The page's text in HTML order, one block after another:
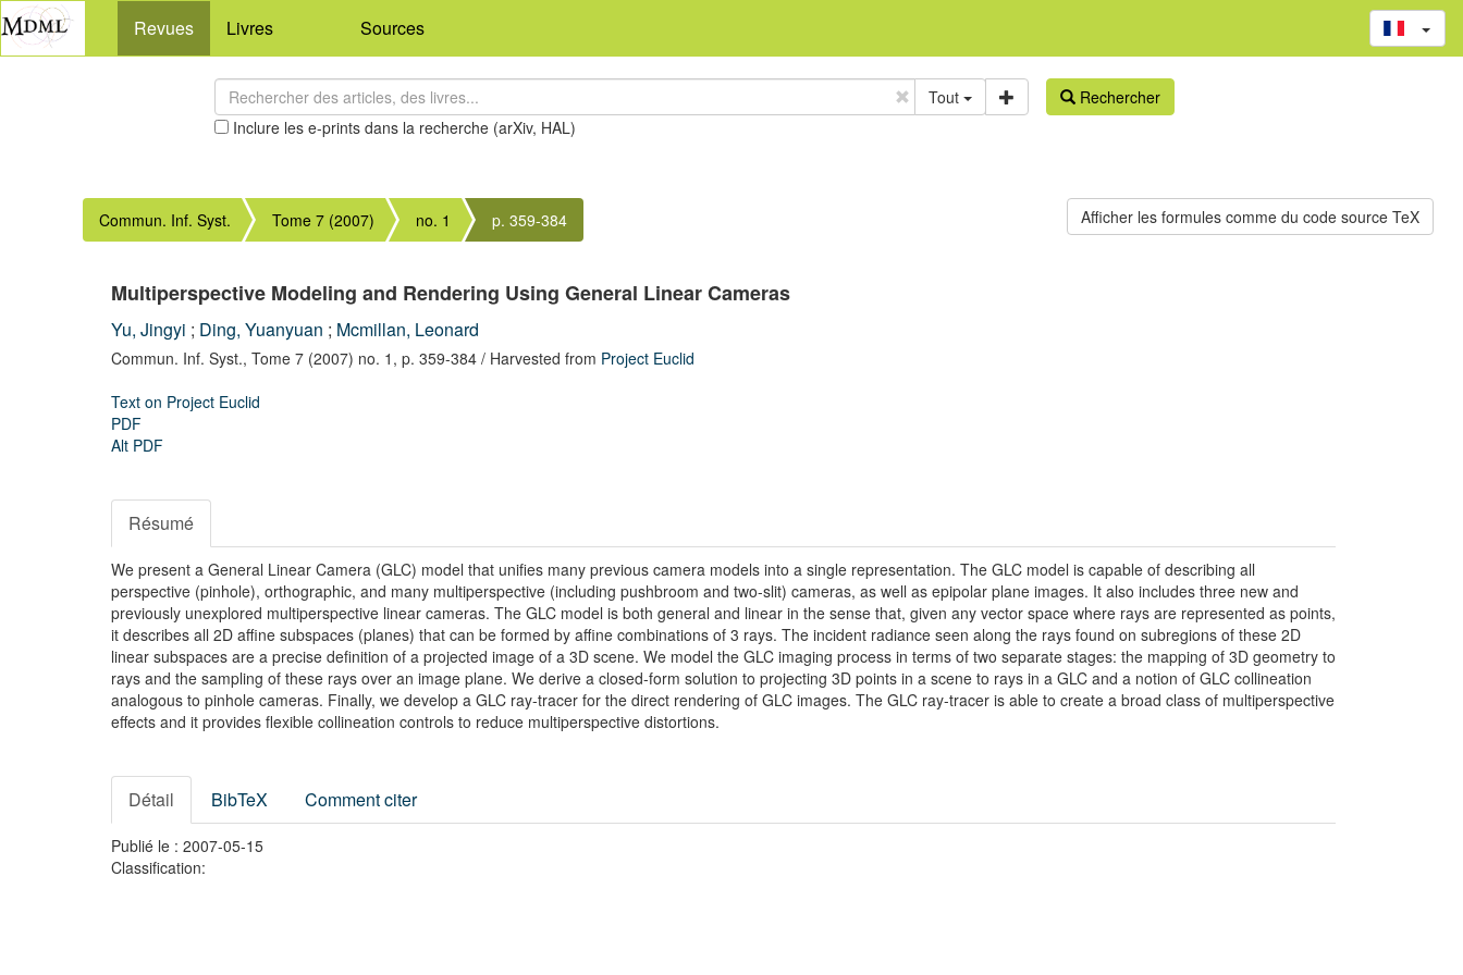
Revues Livres Sources
Tout
Inclure les e-prints dans la recherche (arXiv, HAL)
Rechercher
Commun. Inf. Syst. Tome 7 (2007) no. 1 p. 359-384
Multiperspective Modeling and Rendering Using General Linear Cameras
Yu, Jingyi ; Ding, Yuanyuan ; Mcmillan, Leonard
Commun. Inf. Syst., Tome 7 (2007) no. 1, p. 359-384 / Harvested from Project Euclid
Text on Project Euclid
PDF
Alt PDF
Résumé
We present a General Linear Camera (GLC) model that unifies many previous camera models into a single representation. The GLC model is capable of describing all
perspective (pinhole), orthographic, and many multiperspective (including pushbroom and two-slit) cameras, as well as epipolar plane images. It also includes three new and
previously unexplored multiperspective linear cameras. The GLC model is both general and linear in the sense that, given any vector space where rays are represented as points,
it describes all 2D affine subspaces (planes) that can be formed by affine combinations of 3 rays. The incident radiance seen along the rays found on subregions of these 2D
linear subspaces are a precise definition of a projected image of a 3D scene. We model the GLC imaging process in terms of two separate stages: the mapping of 3D geometry to
rays and the sampling of these rays over an image plane. We derive a closed-form solution to projecting 3D points in a scene to rays in a GLC and a notion of GLC collineation
analogous to pinhole cameras. Finally, we develop a GLC ray-tracer for the direct rendering of GLC images. The GLC ray-tracer is able to create a broad class of multiperspective
effects and it provides flexible collineation controls to reduce multiperspective distortions.
Détail BibTeX Comment citer
Publié le : 2007-05-15
Classification: